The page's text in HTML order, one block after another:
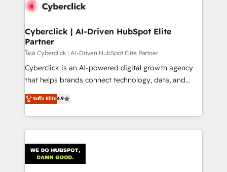
tailored to your GTM motion. 🔹 Migrations:
from other CRMs to HubSpot without data loss or
downtime. 🔹 RevOps Strategy: Align teams,
processes, and data to drive revenue efficiency. 🔹
Integrations: Connect HubSpot with your tech stack
for better adoption. 🔹 Custom Solutions: Build
SOC 2 Type II and ISO 27001 certified, reinforcing
our commitment to data security and compliance. At
Cyberclick | AI-Driven HubSpot Elite
Partner
โดย Cyberclick | AI-Driven HubSpot Elite Partner
Cyberclick is an AI-powered digital growth agency
that helps brands connect technology, data, and
creativity to achieve measurable results. Founded in
Barcelona and operating across Spain, LATAM, and
the UK, we support global companies in building
smarter marketing, sales, and customer success
Iberia (Spain & Portugal), we combine human insight
with intelligent automation to drive sustainable
ระดับ Elite4.9